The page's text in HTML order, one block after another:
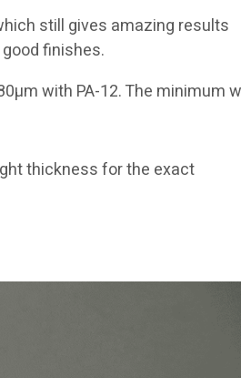
still gives amazing results
finishes.
with PA-12. The minimum
thickness for the exact